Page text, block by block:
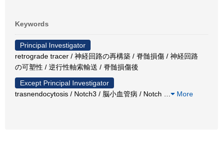
Keywords
Principal Investigator
retrograde tracer / 神経回路の再構築 / 脊髄損傷 / 神経回路
の可塑性 / 逆行性軸索輸送 / 脊髄損傷後
Except Principal Investigator
trasnendocytosis / Notch3 / 脳小血管病 / Notch
More